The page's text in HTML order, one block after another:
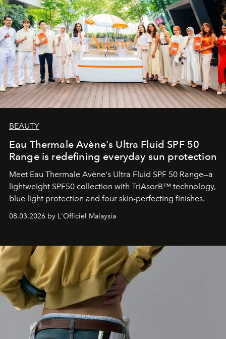
BEAUTY
Eau Thermale Avène's Ultra Fluid SPF 50
Range is redefining everyday sun protection
Meet Eau Thermale Avène's Ultra Fluid SPF 50 Range—a
lightweight SPF50 collection with TriAsorB™ technology,
blue light protection and four skin-perfecting finishes.
08.03.2026 by L'Officiel Malaysia